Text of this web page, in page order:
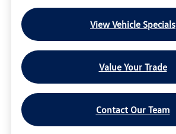
View Vehicle Specials
Value Your Trade
Contact Our Team